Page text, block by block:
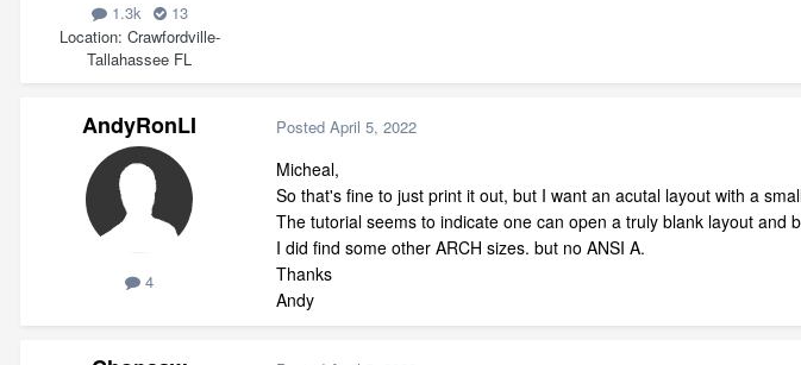
1.3k
13
Location Crawfordville-
Tallahassee FL
AndyRonLI
4
Posted April 5, 2022
Micheal,
So that's fine to just print it out, but I want an acutal layout with a
The tutorial seems to indicate one can open a truly blank layout and
I did find some other ARCH sizes. but no ANSI A.
Thanks
Andy